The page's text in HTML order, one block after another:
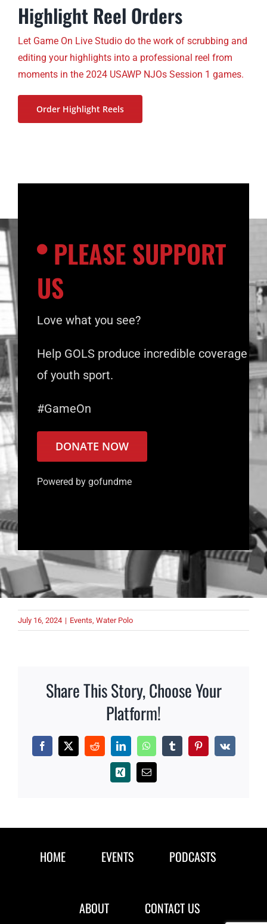
Highlight Reel Orders
Let Game On Live Studio do the work of scrubbing and
editing your highlights into a professional reel from
moments in the 2024 USAWP NJOs Session 1 games.
Order Highlight Reels
PLEASE SUPPORT
US
Love what you see?
Help GOLS produce incredible coverage
of youth sport.
#GameOn
DONATE NOW
Powered by gofundme
July 16, 2024 | Events Water Polo
Share This Story, Choose Your
Platform!
Facebook
X RedditLinkedInWhatsAppTumblrPinterest
Vk
Xing Email
HOME EVENTS PODCASTS
ABOUT CONTACT US